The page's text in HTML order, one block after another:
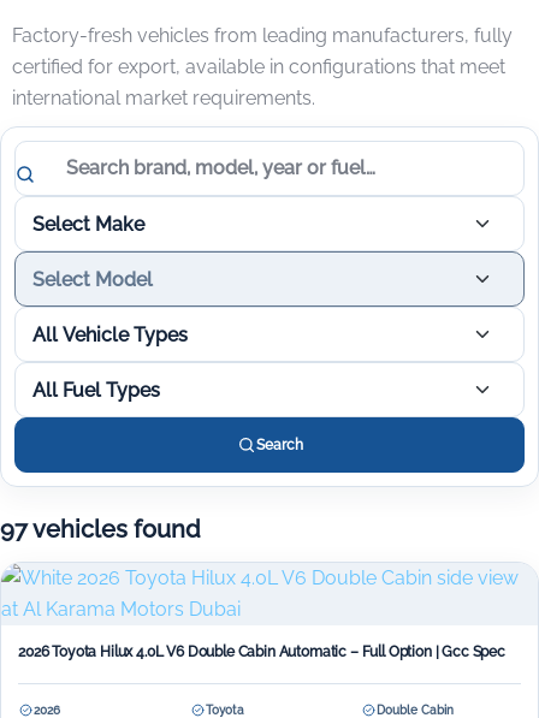
Factory-fresh vehicles from leading manufacturers, fully
certified for export, available in configurations that meet
international market requirements.
Search vehicles
Select Make
Select Model
All Vehicle Types
All Fuel Types
Search
97 vehicles found
2026 Toyota Hilux 4.0L V6 Double Cabin Automatic – Full Option | Gcc Spec
2026 Toyota
Double Cabin